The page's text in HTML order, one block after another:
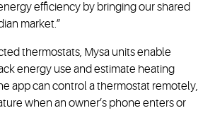
efficiency by bringing our shared
market.”
thermostats, Mysa units enable
energy use and estimate heating
app can control a thermostat remotely,
when an owner’s phone enters or